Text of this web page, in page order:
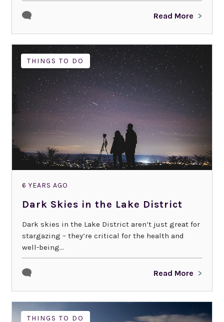
Read More
THINGS TO DO
6 YEARS AGO
Dark Skies in the Lake District
Dark skies in the Lake District aren’t just great for
stargazing – they’re critical for the health and
well-being...
Read More
THINGS TO DO